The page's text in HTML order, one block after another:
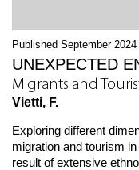
Published September 2024
UNEXPECTED
Migrants and
Vietti, F.
Exploring different
migration and tourism
result of extensive